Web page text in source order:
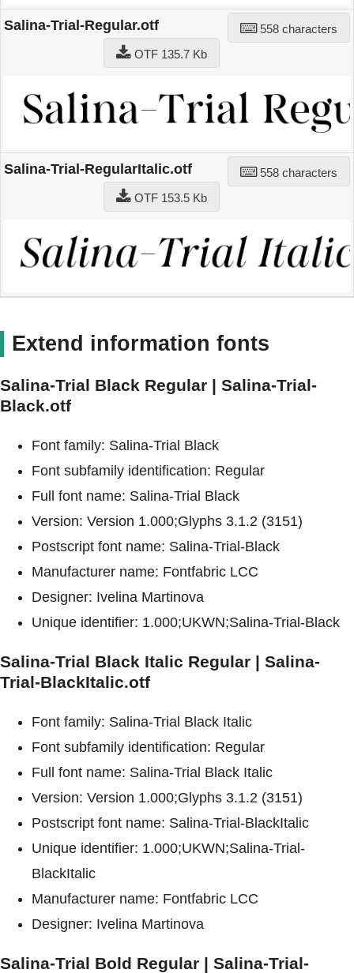
Salina-Trial-Regular.otf
558 characters
OTF 135.7 Kb
Salina-Trial-RegularItalic.otf
558 characters
OTF 153.5 Kb
Extend information fonts
Salina-Trial Black Regular | Salina-Trial-
Black.otf
Font family: Salina-Trial Black
Font subfamily identification: Regular
Full font name: Salina-Trial Black
Version: Version 1.000;Glyphs 3.1.2 (3151)
Postscript font name: Salina-Trial-Black
Manufacturer name: Fontfabric LCC
Designer: Ivelina Martinova
Unique identifier: 1.000;UKWN;Salina-Trial-Black
Salina-Trial Black Italic Regular | Salina-
Trial-BlackItalic.otf
Font family: Salina-Trial Black Italic
Font subfamily identification: Regular
Full font name: Salina-Trial Black Italic
Version: Version 1.000;Glyphs 3.1.2 (3151)
Postscript font name: Salina-Trial-BlackItalic
Unique identifier: 1.000;UKWN;Salina-Trial-
BlackItalic
Manufacturer name: Fontfabric LCC
Designer: Ivelina Martinova
Salina-Trial Bold Regular | Salina-Trial-